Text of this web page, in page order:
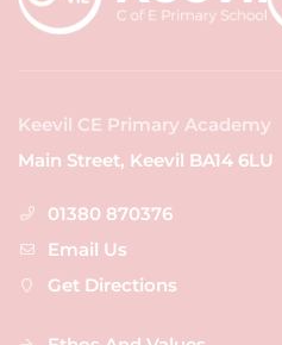
Keevil CE Primary Academy
Main Street, Keevil BA14 6LU
01380 870376
Email Us
Get Directions